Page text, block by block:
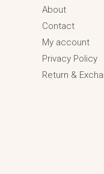
About
Contact
My account
Privacy Policy
Return &